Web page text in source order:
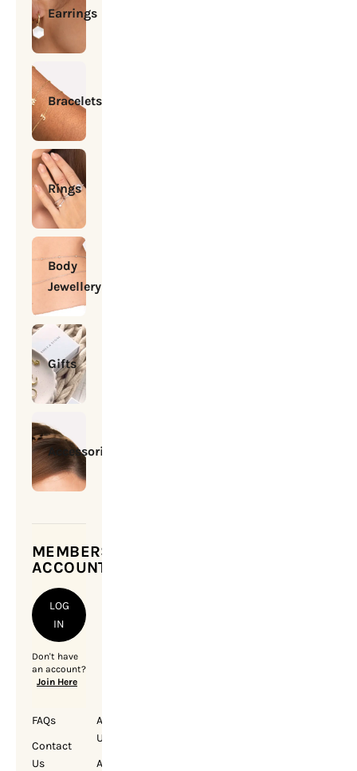
Earrings
Bracelets
Rings
Body
Jewellery
Gifts
Accessories
MEMBERSHIP
ACCOUNT
LOG
IN
Don't have
an account?
Join Here
FAQs
Contact
Us
About
Us
Account